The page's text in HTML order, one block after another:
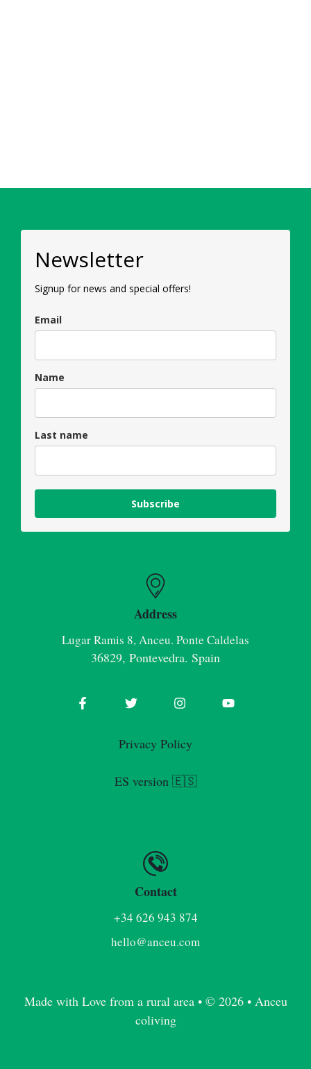
Newsletter
Signup for news and special offers!
Email
Name
Last name
Subscribe
Address
Lugar Ramis 8, Anceu. Ponte Caldelas
36829, Pontevedra. Spain
Privacy Policy
ES version 🇪🇸
Contact
+34 626 943 874
hello@anceu.com
Made with Love from a rural area • © 2026 • Anceu
coliving